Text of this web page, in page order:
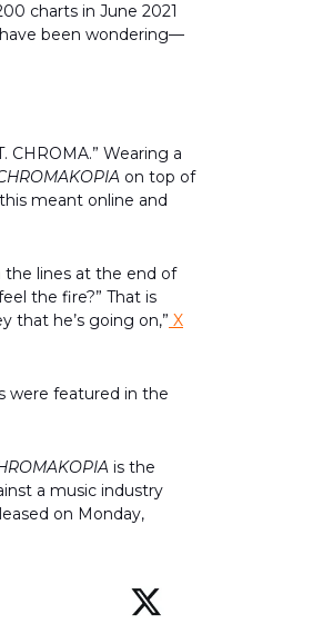
charts in June 2021
been wondering—
CHROMA.” Wearing a
on top of
meant online and
the lines at the end of
the fire?” That is
that he’s going on,” X
were featured in the
is the
a music industry
on Monday,